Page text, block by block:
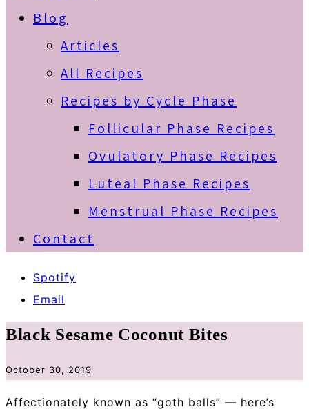
Blog
Articles
All Recipes
Recipes by Cycle Phase
Follicular Phase Recipes
Ovulatory Phase Recipes
Luteal Phase Recipes
Menstrual Phase Recipes
Contact
Spotify
Email
Black Sesame Coconut Bites
October 30, 2019
Affectionately known as “goth balls” — here’s